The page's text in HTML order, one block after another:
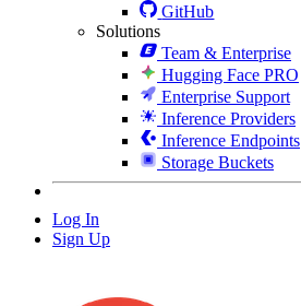
GitHub
Solutions
Team & Enterprise
Hugging Face PRO
Enterprise Support
Inference Providers
Inference Endpoints
Storage Buckets
Log In
Sign Up